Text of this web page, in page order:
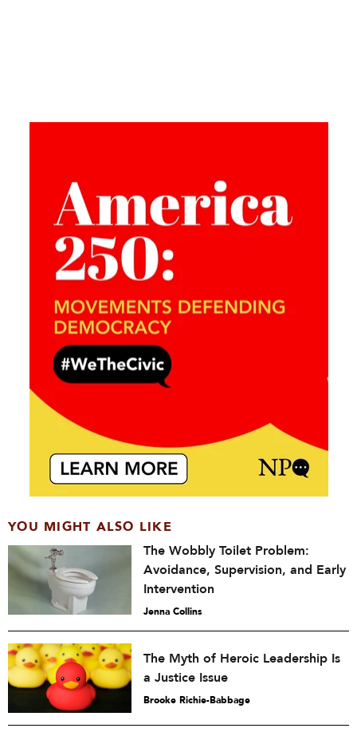
YOU MIGHT ALSO LIKE
The Wobbly Toilet Problem:
Avoidance, Supervision, and Early
Intervention
Jenna Collins
The Myth of Heroic Leadership Is
a Justice Issue
Brooke Richie-Babbage